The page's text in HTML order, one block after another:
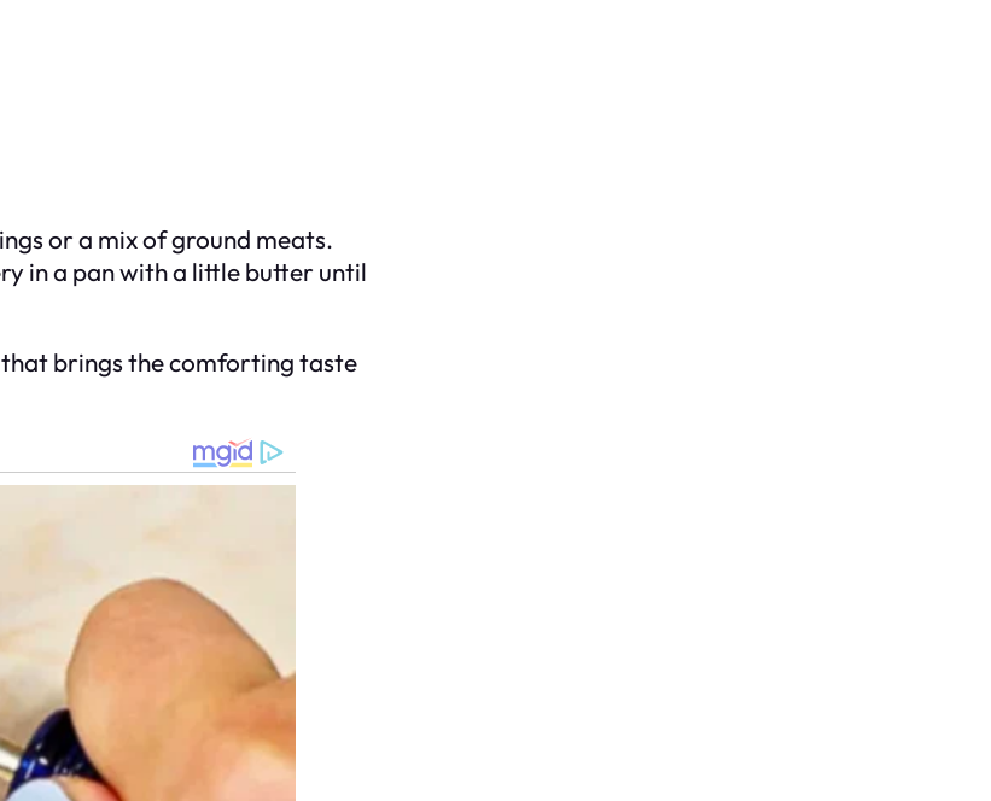
or a mix of ground meats.
in a pan with a little butter until
brings the comforting taste